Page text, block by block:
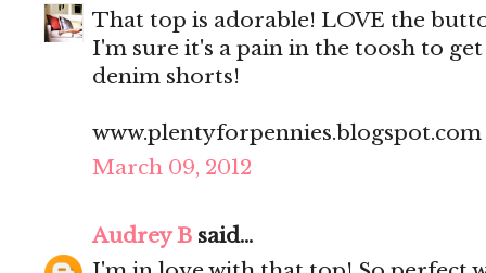
That top is adorable! LOVE the
I'm sure it's a pain in the toosh to
denim shorts!
www.plentyforpennies.blogspot.com
March 09, 2012
Audrey B said...